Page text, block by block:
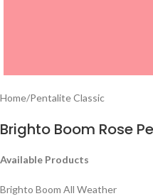
Home/Pentalite Classic
Brighto Boom Rose
Available Products
Brighto Boom All Weather